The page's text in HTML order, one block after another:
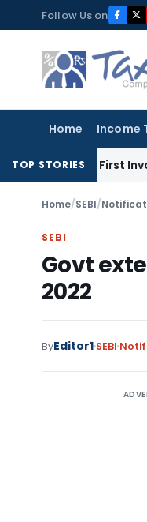
to
content
Follow Us on
Home Income
TOP STORIES
on First Invocation,
Home/SEBI/
SEBI
Govt
2022
ByEditor1 SEBI